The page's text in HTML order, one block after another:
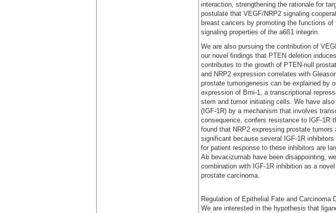
interaction, strengthening the rationale for
postulate that VEGF/NRP2 signaling
breast cancers by promoting the functions
signaling properties of the a6ß1 integrin.
We are also pursuing the contribution of
our novel findings that PTEN deletion
contributes to the growth of PTEN-null
and NRP2 expression correlates with
prostate tumorigenesis can be explained by
expression of Bmi-1, a transcriptional
stem and tumor initiating cells. We have
(IGF-1R) by a mechanism that involves
consequence, confers resistance to IGF-1R
found that NRP2 expressing prostate
significant because several IGF-1R
for patient response to these inhibitors are
Ab bevacizumab have been disappointing,
combination with IGF-1R inhibition as a
prostate carcinoma.
Regulation of Epithelial Fate and Carcinoma
We are interested in the hypothesis that